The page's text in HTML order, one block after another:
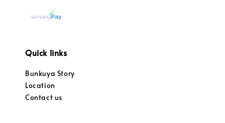
Quick links
Bunkuya Story
Location
Contact us